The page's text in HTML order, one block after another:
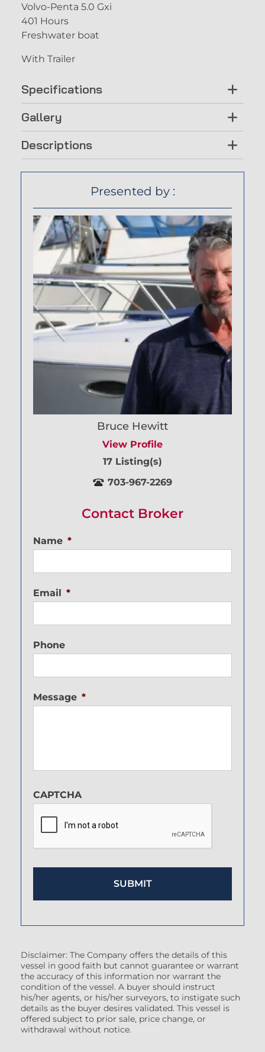
Volvo-Penta 5.0 Gxi
401 Hours
Freshwater boat
With Trailer
Specifications
Gallery
Descriptions
Presented by :
Bruce Hewitt
View Profile
17 Listing(s)
703-967-2269
Contact Broker
Name *
Email *
Phone
Message *
CAPTCHA
Disclaimer: The Company offers the details of this
vessel in good faith but cannot guarantee or warrant
the accuracy of this information nor warrant the
condition of the vessel. A buyer should instruct
his/her agents, or his/her surveyors, to instigate such
details as the buyer desires validated. This vessel is
offered subject to prior sale, price change, or
withdrawal without notice.